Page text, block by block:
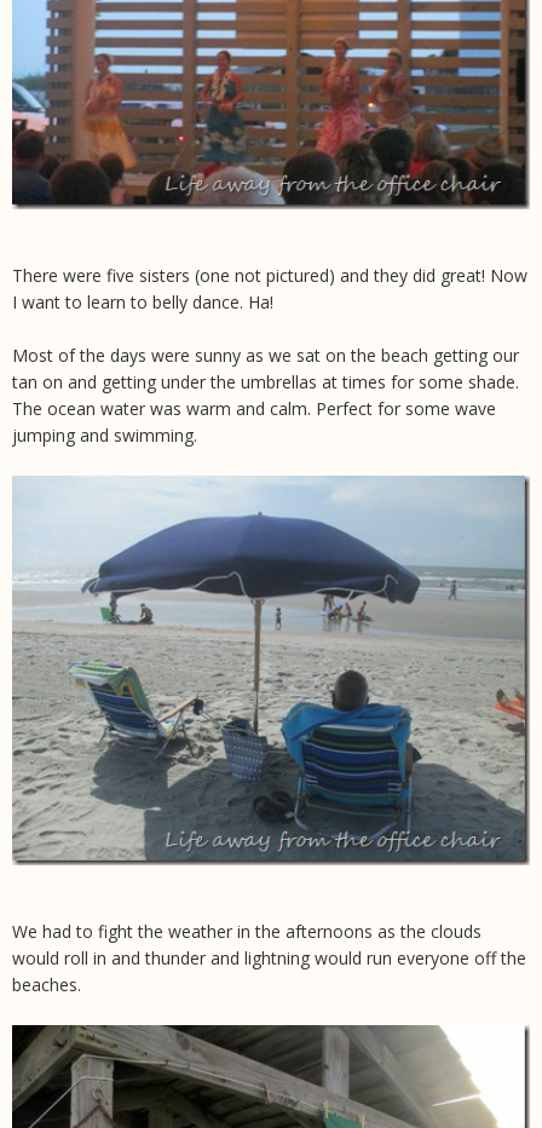
There were five sisters (one not pictured) and they did great! Now
I want to learn to belly dance. Ha!
Most of the days were sunny as we sat on the beach getting our
tan on and getting under the umbrellas at times for some shade.
The ocean water was warm and calm. Perfect for some wave
jumping and swimming.
We had to fight the weather in the afternoons as the clouds
would roll in and thunder and lightning would run everyone off the
beaches.